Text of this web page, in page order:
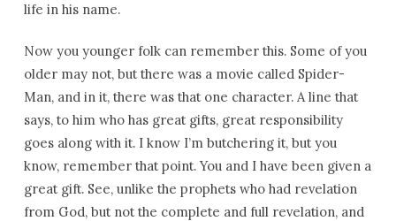
life in his name.
Now you younger folk can remember this. Some of you
older may not, but there was a movie called Spider-
Man, and in it, there was that one character. A line that
says, to him who has great gifts, great responsibility
goes along with it. I know I’m butchering it, but you
know, remember that point. You and I have been given a
great gift. See, unlike the prophets who had revelation
from God, but not the complete and full revelation, and